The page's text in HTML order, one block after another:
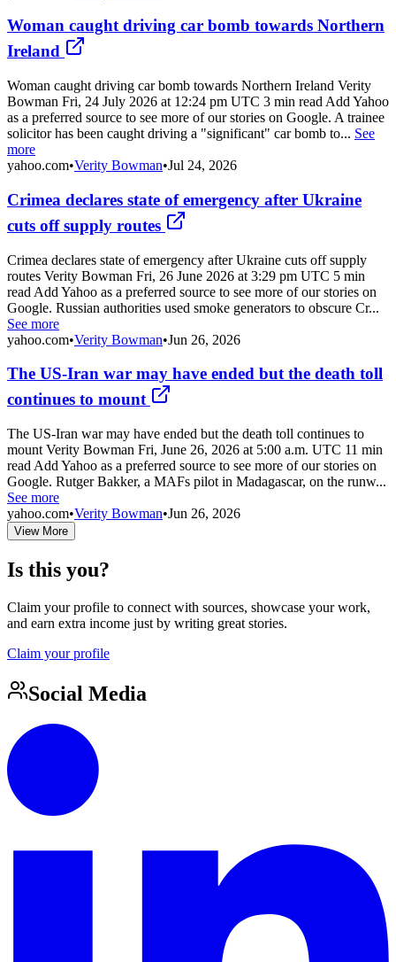
Woman caught driving car bomb towards Northern
Ireland
Woman caught driving car bomb towards Northern Ireland Verity
Bowman Fri, 24 July 2026 at 12:24 pm UTC 3 min read Add Yahoo
as a preferred source to see more of our stories on Google. A trainee
solicitor has been caught driving a "significant" car bomb to... See
more
yahoo.com•Verity Bowman•Jul 24, 2026
Crimea declares state of emergency after Ukraine
cuts off supply routes
Crimea declares state of emergency after Ukraine cuts off supply
routes Verity Bowman Fri, 26 June 2026 at 3:29 pm UTC 5 min
read Add Yahoo as a preferred source to see more of our stories on
Google. Russian authorities used smoke generators to obscure Cr...
See more
yahoo.com•Verity Bowman•Jun 26, 2026
The US-Iran war may have ended but the death toll
continues to mount
The US-Iran war may have ended but the death toll continues to
mount Verity Bowman Fri, June 26, 2026 at 5:00 a.m. UTC 11 min
read Add Yahoo as a preferred source to see more of our stories on
Google. Rutger Bakker, a MAFs pilot in Madagascar, on the runw...
See more
yahoo.com•Verity Bowman•Jun 26, 2026
View More
Is this you?
Claim your profile to connect with sources, showcase your work,
and earn extra income just by writing great stories.
Claim your profile
Social Media